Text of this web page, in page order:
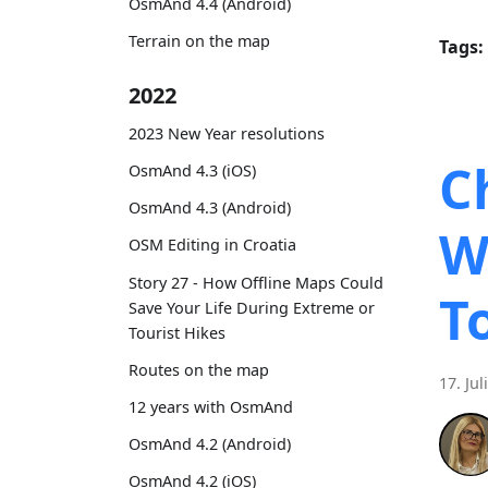
Terrain on the map
2022
2023 New Year resolutions
OsmAnd 4.3 (iOS)
OsmAnd 4.3 (Android)
OSM Editing in Croatia
Story 27 - How Offline Maps Could
Save Your Life During Extreme or
Tourist Hikes
Routes on the map
12 years with OsmAnd
OsmAnd 4.2 (Android)
OsmAnd 4.2 (iOS)
Tags:
17.